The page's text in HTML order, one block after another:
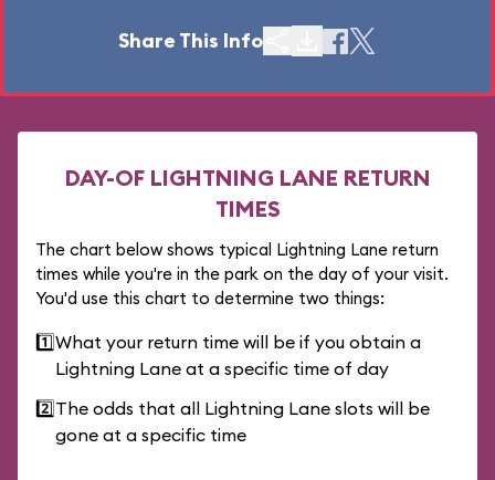
Share This Info
DAY-OF LIGHTNING LANE RETURN
TIMES
The chart below shows typical Lightning Lane return
times while you're in the park on the day of your visit.
You'd use this chart to determine two things:
1️⃣What your return time will be if you obtain a
Lightning Lane at a specific time of day
2️⃣The odds that all Lightning Lane slots will be
gone at a specific time